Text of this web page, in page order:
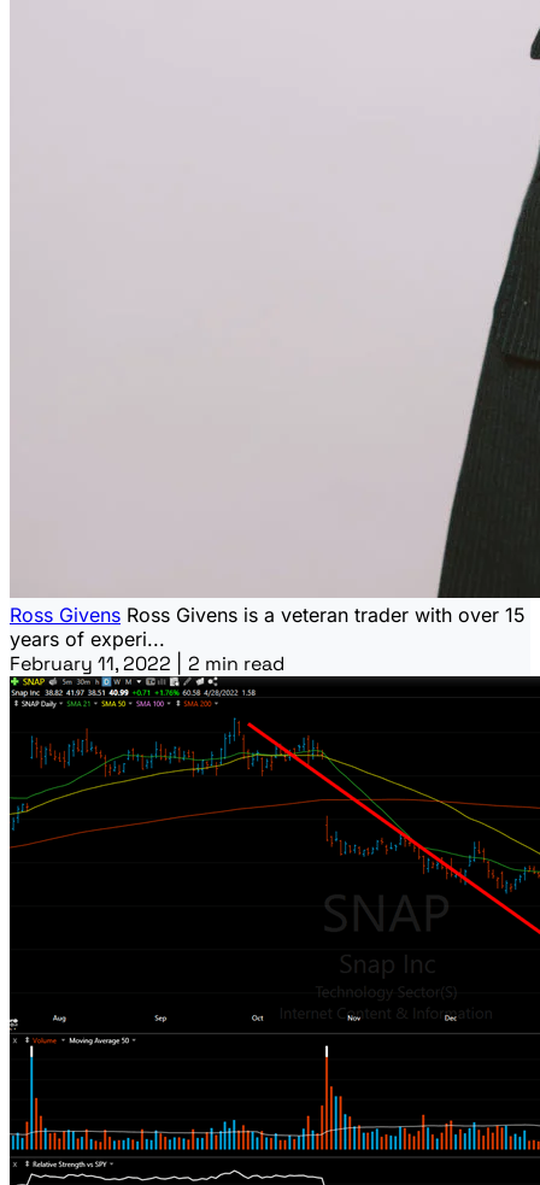
Ross Givens Ross Givens is a veteran trader with over 15
years of experi...
February 11, 2022 2 min read